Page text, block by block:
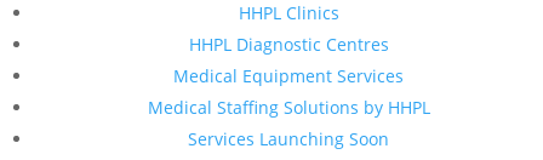
HHPL Clinics
HHPL Diagnostic Centres
Medical Equipment Services
Medical Staffing Solutions by HHPL
Services Launching Soon